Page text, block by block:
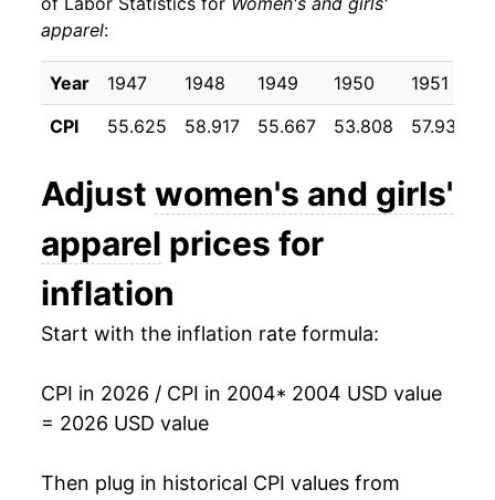
2014
2015 $19.69 -2.75%
2016 $19.70 0.02%
2017 $19.66
$19.55 -0.52%
2019
2020 $17.66 -6.57%
2021 $17.87 1.22%
2022 $18.77
2023 $19.35 3.07%
apparel:
Year 1947 1948 1949 1950 1951
CPI
55.625 58.917 55.667 53.808 57.933
Adjust women's and girls'
apparel prices for
inflation
Start with the inflation rate formula:
CPI in 2026 / CPI in 2004* 2004 USD value
= 2026 USD value
Then plug in historical CPI values from